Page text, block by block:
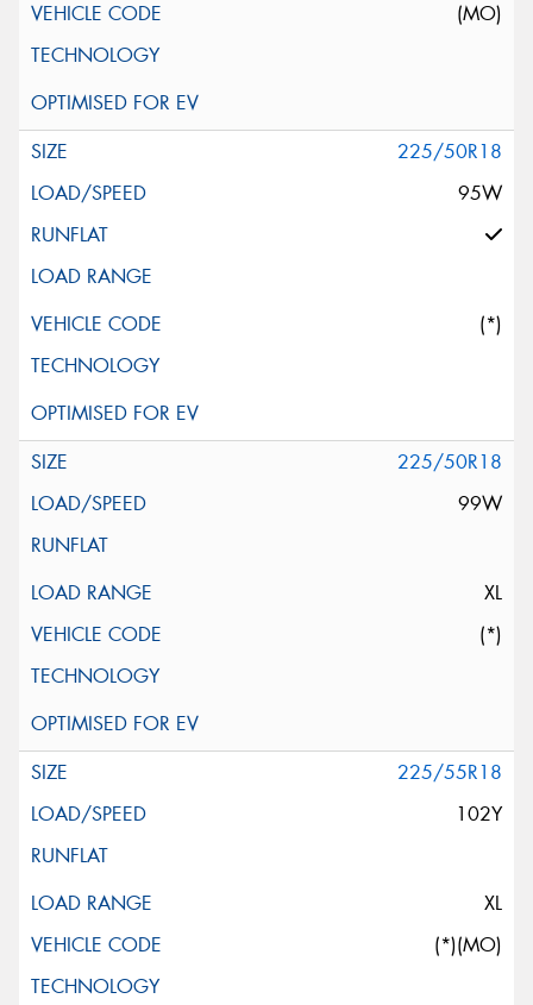
(MO)
225/50R18
95W
(*)
225/50R18
99W
XL
(*)
225/55R18
102Y
XL
(*)(MO)